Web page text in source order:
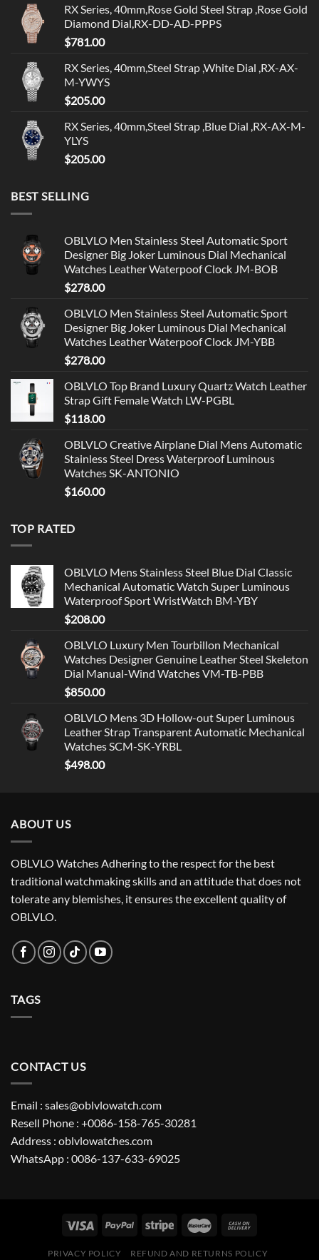
RX Series, 40mm,Rose Gold Steel Strap ,Rose Gold
Diamond Dial,RX-DD-AD-PPPS
$781.00
RX Series, 40mm,Steel Strap ,White Dial ,RX-AX-
M-YWYS
$205.00
RX Series, 40mm,Steel Strap ,Blue Dial ,RX-AX-M-
YLYS
$205.00
BEST SELLING
OBLVLO Men Stainless Steel Automatic Sport
Designer Big Joker Luminous Dial Mechanical
Watches Leather Waterpoof Clock JM-BOB
$278.00
OBLVLO Men Stainless Steel Automatic Sport
Designer Big Joker Luminous Dial Mechanical
Watches Leather Waterpoof Clock JM-YBB
$278.00
OBLVLO Top Brand Luxury Quartz Watch Leather
Strap Gift Female Watch LW-PGBL
$118.00
OBLVLO Creative Airplane Dial Mens Automatic
Stainless Steel Dress Waterproof Luminous
Watches SK-ANTONIO
$160.00
TOP RATED
OBLVLO Mens Stainless Steel Blue Dial Classic
Mechanical Automatic Watch Super Luminous
Waterproof Sport WristWatch BM-YBY
$208.00
OBLVLO Luxury Men Tourbillon Mechanical
Watches Designer Genuine Leather Steel Skeleton
Dial Manual-Wind Watches VM-TB-PBB
$850.00
OBLVLO Mens 3D Hollow-out Super Luminous
Leather Strap Transparent Automatic Mechanical
Watches SCM-SK-YRBL
$498.00
ABOUT US
OBLVLO Watches Adhering to the respect for the best
traditional watchmaking skills and an attitude that does not
tolerate any blemishes, it ensures the excellent quality of
OBLVLO.
TAGS
CONTACT US
Email : sales@oblvlowatch.com
Resell Phone : +0086-158-765-30281
Address : oblvlowatches.com
WhatsApp : 0086-137-633-69025
PRIVACY POLICY
REFUND AND RETURNS POLICY